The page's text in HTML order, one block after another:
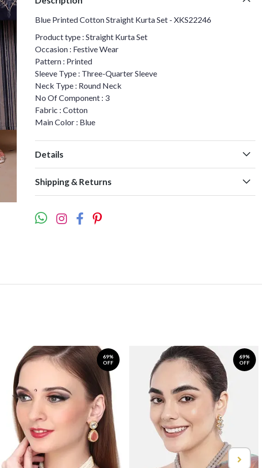
Blue Printed Cotton Straight Kurta Set - XKS22246
Product type : Straight Kurta Set
Occasion : Festive Wear
Pattern : Printed
Sleeve Type : Three-Quarter Sleeve
Neck Type : Round Neck
No Of Component : 3
Fabric : Cotton
Main Color : Blue
Details
Shipping & Returns
69%
OFF
69%
OFF